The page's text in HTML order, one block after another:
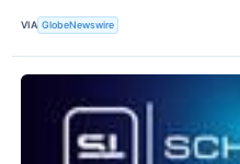
VIA GlobeNewswire